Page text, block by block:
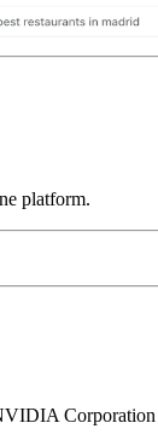
platform.
Corporation